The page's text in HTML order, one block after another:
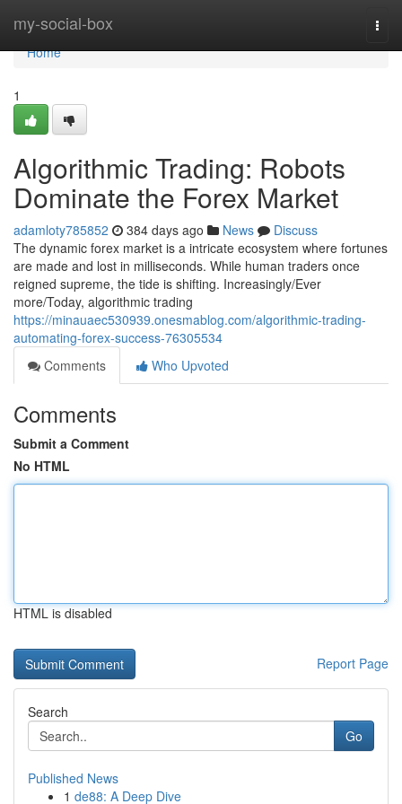
my-social-box
Home
Home
1
Algorithmic Trading: Robots
Dominate the Forex Market
adamloty785852 384 days ago News
Discuss
The dynamic forex market is a intricate ecosystem where fortunes
are made and lost in milliseconds. While human traders once
reigned supreme, the tide is shifting. Increasingly/Ever
more/Today, algorithmic trading
https://minauaec530939.onesmablog.com/algorithmic-trading-
automating-forex-success-76305534
Comments
Who Upvoted
Comments
Submit a Comment
No HTML
HTML is disabled
Report Page
Search
Go
Published News
1 de88: A Deep Dive